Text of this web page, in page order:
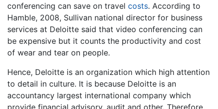
conferencing can save on travel costs. According to
Hamble, 2008, Sullivan national director for business
services at Deloitte said that video conferencing can
be expensive but it counts the productivity and cost
of wear and tear on people.
Hence, Deloitte is an organization which high attention
to detail in culture. It is because Deloitte is an
accountancy largest international company which